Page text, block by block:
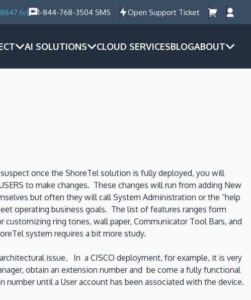
(v) 1-844-768-3504 SMS Open Support Ticket
AI SOLUTIONS CLOUD SERVICESBLOGABOUT
once the ShoreTel solution is fully deployed, you will
to make changes. These changes will run from adding New
but often they will call System Administration or the “help
operating business goals. The list of features ranges form
ring tones, wall paper, Communicator Tool Bars, and
system requires a bit more study.
issue. In a CISCO deployment, for example, it is very
obtain an extension number and be come a fully functional
until a User account has been associated with the device.